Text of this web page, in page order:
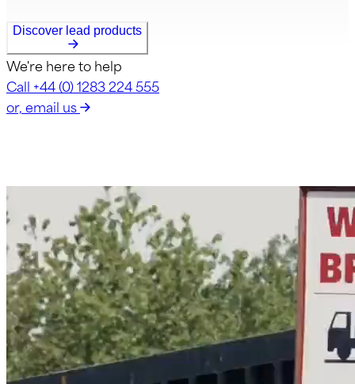
Discover lead products
We're here to help
Call +44 (0) 1283 224 555
or, email us